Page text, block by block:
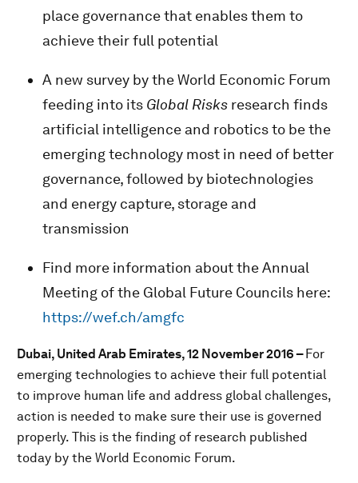
place governance that enables them to
achieve their full potential
A new survey by the World Economic Forum
feeding into its Global Risks research finds
artificial intelligence and robotics to be the
emerging technology most in need of better
governance, followed by biotechnologies
and energy capture, storage and
transmission
Find more information about the Annual
Meeting of the Global Future Councils here:
https://wef.ch/amgfc
Dubai, United Arab Emirates, 12 November 2016 –For
emerging technologies to achieve their full potential
to improve human life and address global challenges,
action is needed to make sure their use is governed
properly. This is the finding of research published
today by the World Economic Forum.